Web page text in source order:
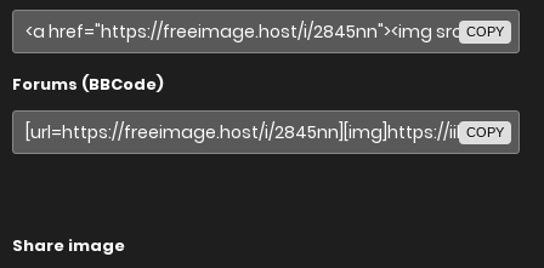
COPY
Forums (BBCode)
COPY
Share image